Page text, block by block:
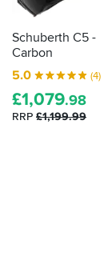
returns.
shouldn't
have
any
riding
with
it
premium
picks...
Schuberth C5 -
Carbon
5.0
(4)
£1,079.98
RRP £1,199.99